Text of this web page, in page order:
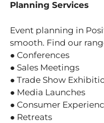
Planning Services
Event planning in
smooth. Find our
● Conferences
● Sales Meetings
● Trade Show
● Media Launches
● Consumer
● Retreats